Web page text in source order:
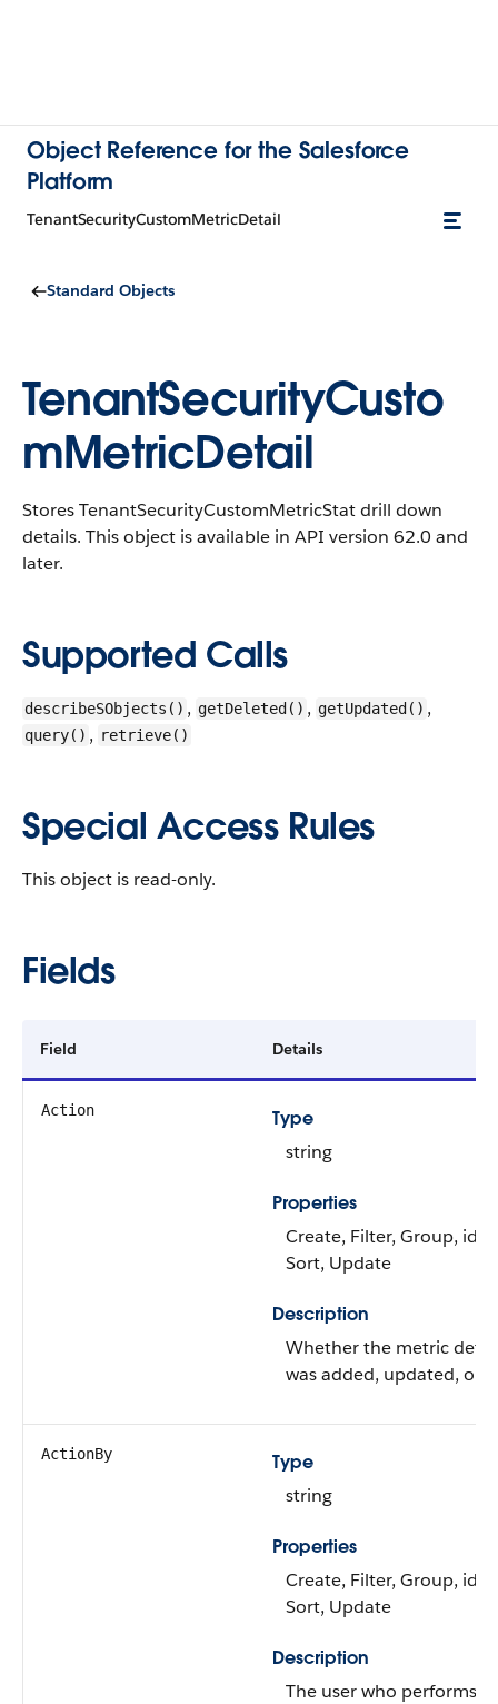
Object Reference for the Salesforce
Platform
TenantSecurityCustomMetricDetail
Standard Objects
TenantSecurityCusto
mMetricDetail
Stores TenantSecurityCustomMetricStat drill down
details. This object is available in API version 62.0 and
later.
Supported Calls
describeSObjects() , getDeleted() , getUpdated() ,
query() , retrieve()
Special Access Rules
This object is read-only.
Fields
Field Details
Action
Type
string
Properties
Create, Filter, Group,
Sort, Update
Description
Whether the metric
was added, updated, or
ActionBy
Type
string
Properties
Create, Filter, Group,
Sort, Update
Description
The user who performs